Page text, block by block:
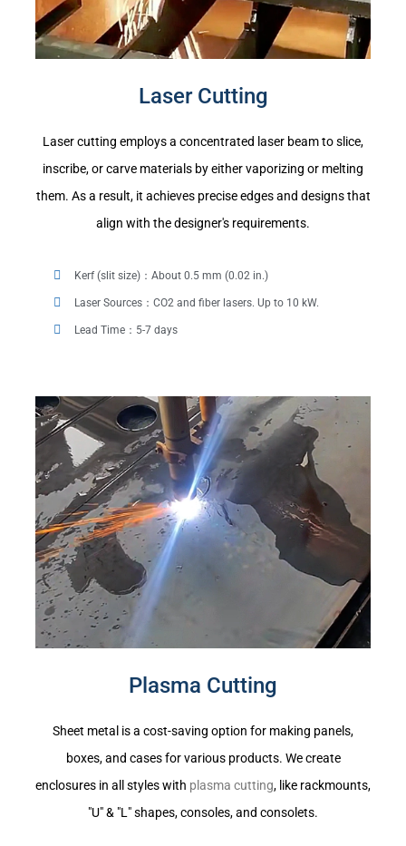
Laser Cutting
Laser cutting employs a concentrated laser beam to slice,
inscribe, or carve materials by either vaporizing or melting
them. As a result, it achieves precise edges and designs that
align with the designer's requirements.
Kerf (slit size)：About 0.5 mm (0.02 in.)
Laser Sources：CO2 and fiber lasers. Up to 10 kW.
Lead Time：5-7 days
Plasma Cutting
Sheet metal is a cost-saving option for making panels,
boxes, and cases for various products. We create
enclosures in all styles with plasma cutting, like rackmounts,
"U" & "L" shapes, consoles, and consolets.